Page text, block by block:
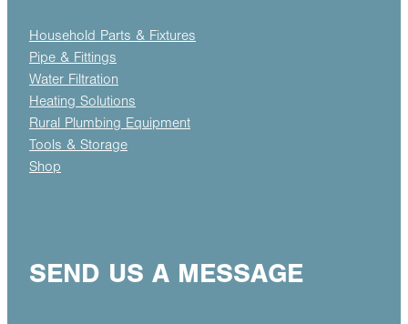
Household Parts & Fixtures
Pipe & Fittings
Water Filtration
Heating Solutions
Rural Plumbing Equipment
Tools & Storage
Shop
SEND US A MESSAGE